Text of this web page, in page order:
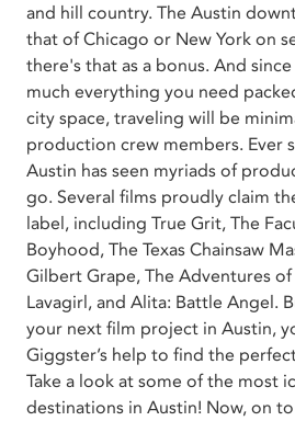
and hill country. The Austin
that of Chicago or New York on
there's that as a bonus. And
much everything you need
city space, traveling will be
production crew members. Ever
Austin has seen myriads of
go. Several films proudly claim
label, including True Grit, The
Boyhood, The Texas Chainsaw
Gilbert Grape, The Adventures
Lavagirl, and Alita: Battle Angel.
your next film project in Austin,
Giggster’s help to find the
Take a look at some of the most
destinations in Austin! Now, on